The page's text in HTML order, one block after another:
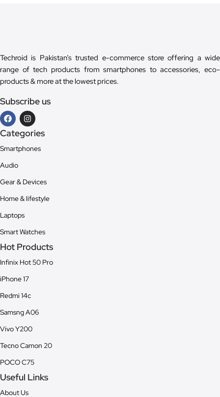
Techroid is Pakistan’s trusted e-commerce store offering a wide
range of tech products from smartphones to accessories, eco-
products & more at the lowest prices.
Subscribe us
Categories
Smartphones
Audio
Gear & Devices
Home & lifestyle
Laptops
Smart Watches
Hot Products
Infinix Hot 50 Pro
iPhone 17
Redmi 14c
Samsng A06
Vivo Y200
Tecno Camon 20
POCO C75
Useful Links
About Us